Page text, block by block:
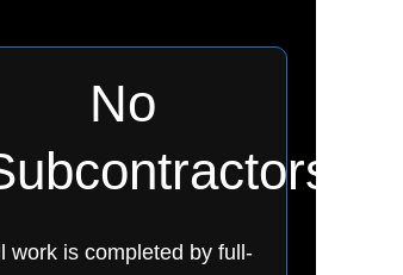
No
work is completed by full-